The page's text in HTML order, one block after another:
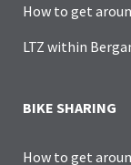
How to get
LTZ within
BIKE SHARING
How to get